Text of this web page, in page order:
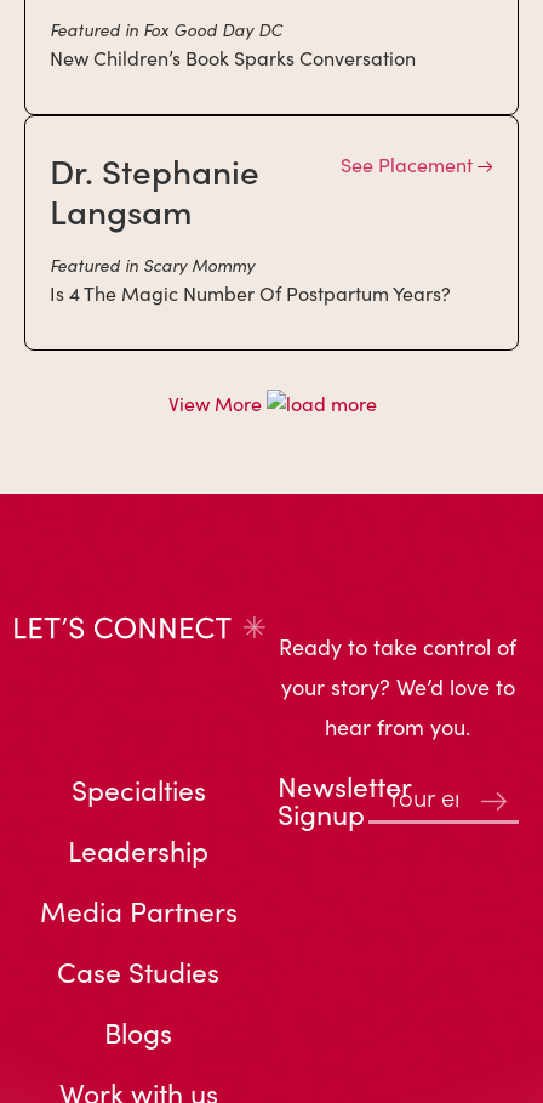
Featured in Fox Good Day DC
New Children’s Book Sparks Conversation
Dr. Stephanie
Langsam
See Placement
Featured in Scary Mommy
Is 4 The Magic Number Of Postpartum Years?
View More
Ready to take control of
your story? We’d love to
hear from you.
Specialties
Leadership
Media Partners
Case Studies
Blogs
Work with us
Newsletter
Signup